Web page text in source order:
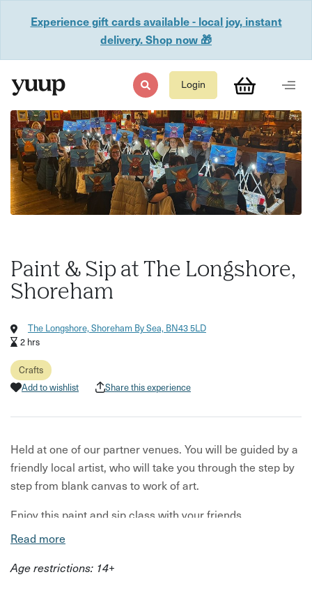
Experience gift cards available - local joy, instant
delivery. Shop now 🎁
Login
Paint & Sip at The Longshore,
Shoreham
The Longshore, Shoreham By Sea, BN43 5LD
2 hrs
Crafts
Add to wishlist
Share this experience
Held at one of our partner venues. You will be guided by a
friendly local artist, who will take you through the step by
step from blank canvas to work of art.
Enjoy this paint and sip class with your friends,
workmates or family and soak up the benefits of some
your favourite drink in the other, you'll soon relax into your
Read more
Age restrictions: 14+